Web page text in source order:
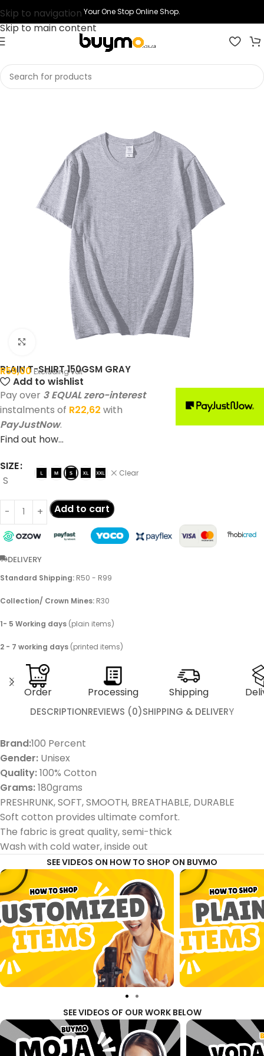
Skip to navigation
Skip to main content
Your One Stop Online Shop.
Home Shop Printing
Click to enlarge
PLAIN T-SHIRT 150GSM GRAY
R59,00 Excluding vat
Add to wishlist
Pay over 3 EQUAL zero-interest
instalments of R22,62 with
PayJustNow.
Find out how...
SIZE
S
Clear
Add to cart
DELIVERY
Standard Shipping: R50 - R99
Collection/ Crown Mines: R30
1- 5 Working days (plain items)
2 - 7 working days (printed items)
Order Processing Shipping
DESCRIPTIONREVIEWS (0)SHIPPING & DELIVERY
Brand:100 Percent
Gender: Unisex
Quality:100% Cotton
Grams:180grams
PRESHRUNK, SOFT, SMOOTH, BREATHABLE, DURABLE
Soft cotton provides ultimate comfort.
The fabric is great quality, semi-thick
Wash with cold water, inside out
SEE VIDEOS ON HOW TO SHOP ON BUYMO
SEE VIDEOS OF OUR WORK BELOW